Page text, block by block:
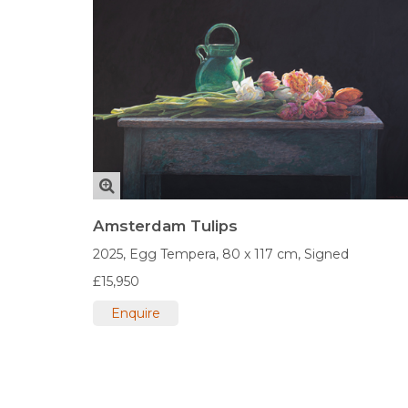
Amsterdam Tulips
2025, Egg Tempera, 80 x 117 cm, Signed
£15,950
Enquire